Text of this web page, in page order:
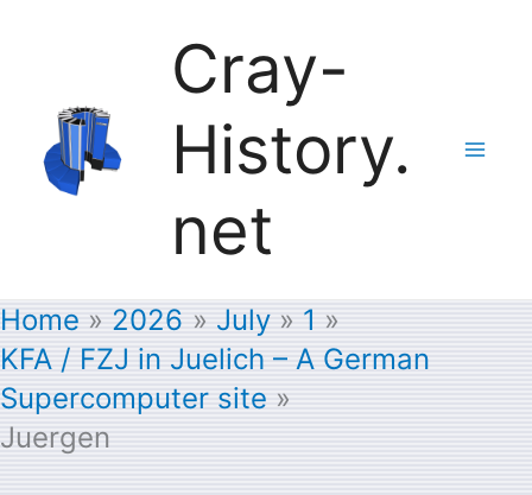
content
Cray-
History.
net
Home 2026 July
1
KFA / FZJ in Juelich – A German
Supercomputer site
Juergen